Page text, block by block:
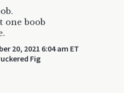
one boob
20, 2021 6:04 am ET
Fig